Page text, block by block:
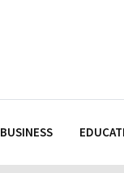
BUSINESS